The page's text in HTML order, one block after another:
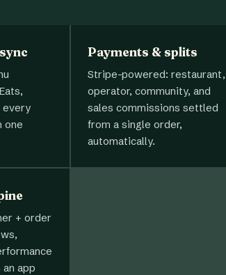
every
one
Payments & splits
Stripe-powered: restaurant,
operator, community, and
sales commissions settled
from a single order,
automatically.
+ order
app